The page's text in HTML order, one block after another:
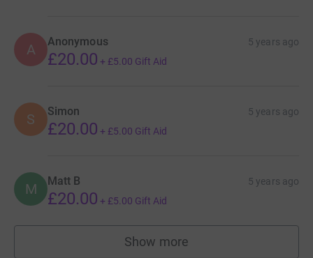
A Anonymous 5 years ago
£20.00 + £5.00 Gift Aid
S Simon 5 years ago
£20.00 + £5.00 Gift Aid
M Matt B 5 years ago
£20.00 + £5.00 Gift Aid
Show more
supporters